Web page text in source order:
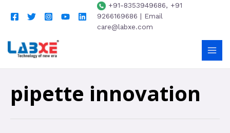
+91-8353949686, +91
9266169686 | Email
care@labxe.com
pipette innovation